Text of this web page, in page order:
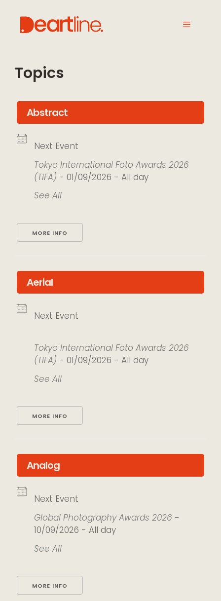
Topics
Abstract
Next Event
Tokyo International Foto Awards 2026
(TIFA) - 01/09/2026 - All day
See All
MORE INFO
Aerial
Next Event
Tokyo International Foto Awards 2026
(TIFA) - 01/09/2026 - All day
See All
MORE INFO
Analog
Next Event
Global Photography Awards 2026 -
10/09/2026 - All day
See All
MORE INFO